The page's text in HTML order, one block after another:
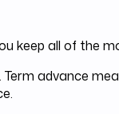
keep all of the
advance